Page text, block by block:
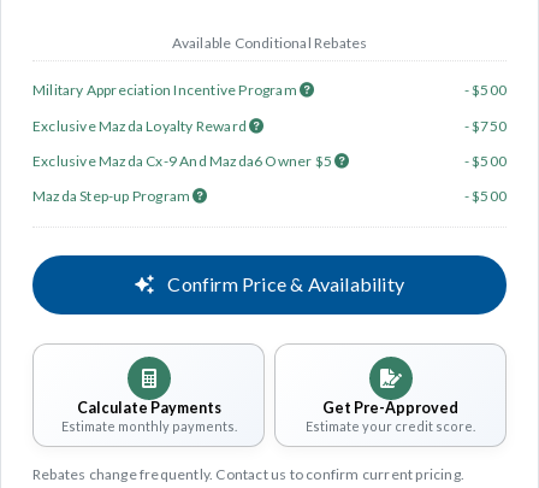
Available Conditional Rebates
Military Appreciation Incentive Program
- $500
Exclusive Mazda Loyalty Reward
- $750
Exclusive Mazda Cx-9 And Mazda6 Owner $5
- $500
Mazda Step-up Program
- $500
Confirm Price & Availability
Calculate Payments
Estimate monthly payments.
Get Pre-Approved
Estimate your credit score.
Rebates change frequently. Contact us to confirm current pricing.